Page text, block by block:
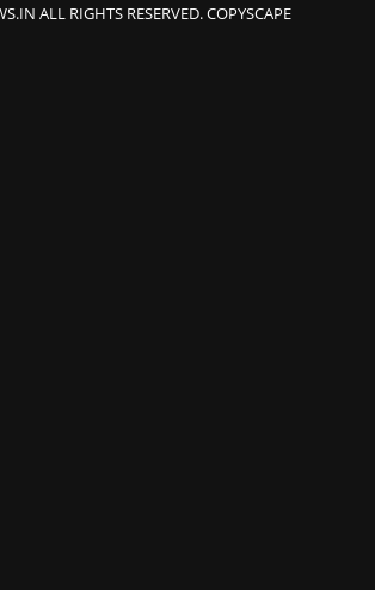
ALL RIGHTS RESERVED. COPYSCAPE